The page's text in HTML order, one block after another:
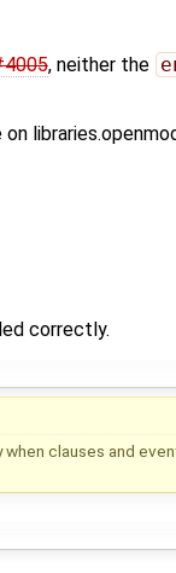
, neither the
correctly.
clauses and